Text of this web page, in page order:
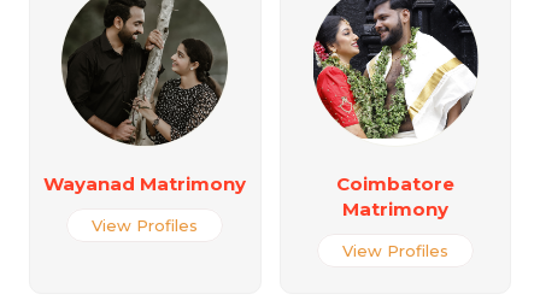
Wayanad Matrimony
View Profiles
Coimbatore
Matrimony
View Profiles